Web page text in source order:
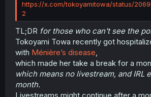
https://x.com/tokoyamitowa/status/
2
TL;DR for those who can't see the
Tokoyami Towa recently got
with Ménière’s disease
which made her take a break for a
which means no livestream, and IRL
month.
Livestreams might continue after a